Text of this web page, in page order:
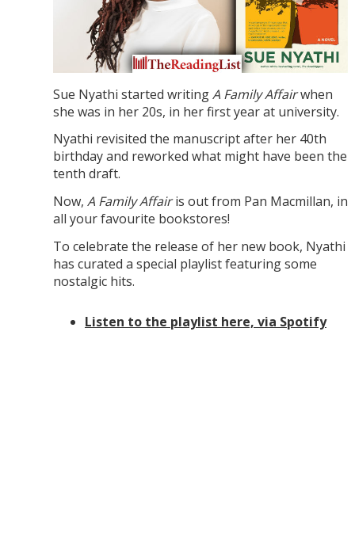
Sue Nyathi started writingA Family Affairwhen
she was in her 20s, in her first year at university.
Nyathi revisited the manuscript after her 40th
birthday and reworked what might have been the
tenth draft.
Now, A Family Affairis out from Pan Macmillan, in
all your favourite bookstores!
To celebrate the release of her new book, Nyathi
has curated a special playlist featuring some
nostalgic hits.
Listen to the playlist here, via Spotify